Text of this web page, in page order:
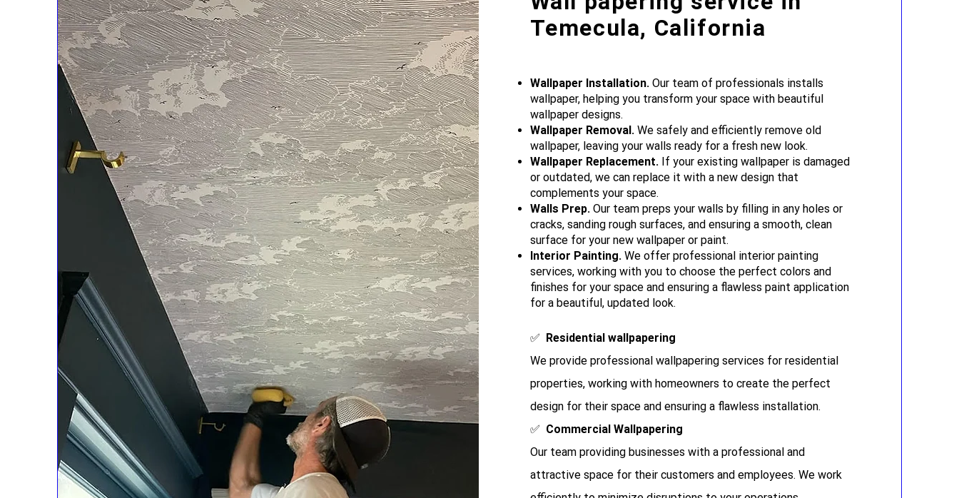
Temecula, California
Wallpaper Installation. Our team of professionals installs
wallpaper, helping you transform your space with beautiful
wallpaper designs.
Wallpaper Removal. We safely and efficiently remove old
wallpaper, leaving your walls ready for a fresh new look.
Wallpaper Replacement. If your existing wallpaper is damaged
or outdated, we can replace it with a new design that
complements your space.
Walls Prep. Our team preps your walls by filling in any holes or
cracks, sanding rough surfaces, and ensuring a smooth, clean
surface for your new wallpaper or paint.
Interior Painting. We offer professional interior painting
services, working with you to choose the perfect colors and
finishes for your space and ensuring a flawless paint application
for a beautiful, updated look.
​✅ Residential wallpapering
We provide professional wallpapering services for residential
properties, working with homeowners to create the perfect
design for their space and ensuring a flawless installation.
✅ Commercial Wallpapering
Our team providing businesses with a professional and
attractive space for their customers and employees. We work